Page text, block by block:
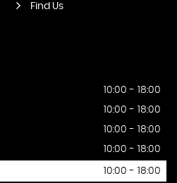
Find Us
10:00 - 18:00
10:00 - 18:00
10:00 - 18:00
10:00 - 18:00
10:00 - 18:00